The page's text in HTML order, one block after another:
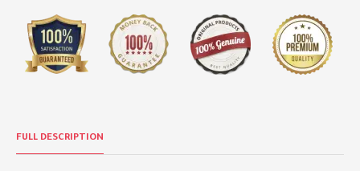
FULL DESCRIPTION